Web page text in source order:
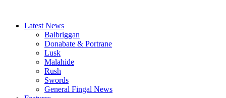
Latest News
Balbriggan
Donabate & Portrane
Lusk
Malahide
Rush
Swords
General Fingal News